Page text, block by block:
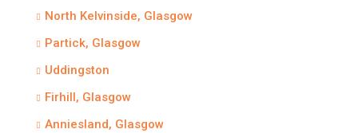
North Kelvinside, Glasgow
Partick, Glasgow
Uddingston
Firhill, Glasgow
Anniesland, Glasgow